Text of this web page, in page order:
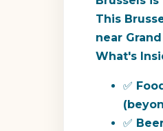
This
near
What's
✅
✅